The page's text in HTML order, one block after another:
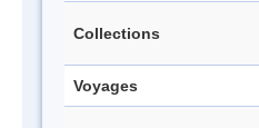
Collections
Voyages